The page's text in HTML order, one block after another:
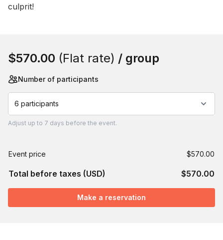
culprit!
$570.00 (Flat rate) / group
Number of participants
6 participants
Adjust up to 7 days before the event.
Event price $570.00
Total before taxes (USD) $570.00
Make a reservation